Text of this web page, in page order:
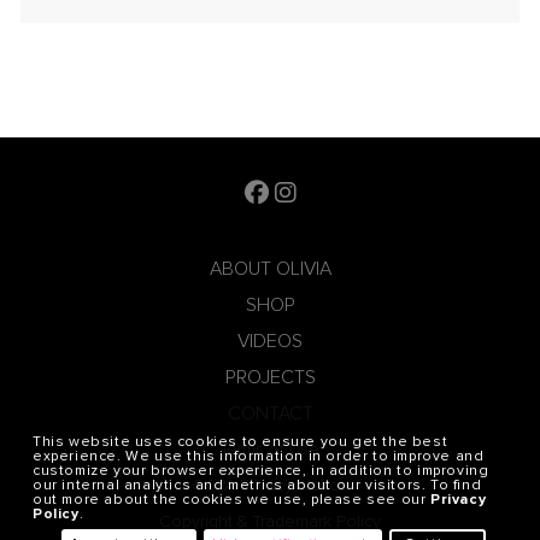
ABOUT OLIVIA
SHOP
VIDEOS
PROJECTS
Terms of Use
CCPA Privacy Notice
This website uses cookies to ensure you get the best
experience. We use this information in order to improve and
customize your browser experience, in addition to improving
our internal analytics and metrics about our visitors. To find
out more about the cookies we use, please see our Privacy
Policy.